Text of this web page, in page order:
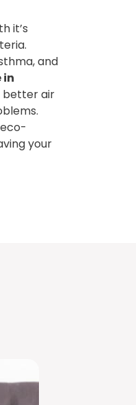
it’s
and
in
better air
your